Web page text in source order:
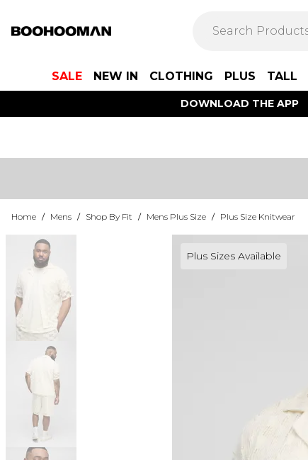
SALE NEW IN CLOTHING PLUS TALL
DOWNLOAD THE APP
Home / Mens / Shop By Fit / Mens Plus Size / Plus Size Knitwear
Plus Sizes Available